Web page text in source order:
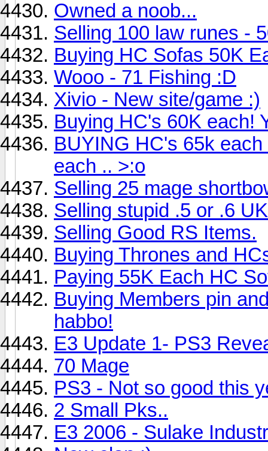
Owned a noob...
Selling 100 law runes -
Buying HC Sofas 50K
Wooo - 71 Fishing :D
Xivio - New site/game :)
Buying HC's 60K each!
BUYING HC's 65k
each .. >:o
Selling 25 mage
Selling stupid .5 or .6
Selling Good RS Items.
Buying Thrones and
Paying 55K Each HC
Buying Members pin
habbo!
E3 Update 1- PS3
70 Mage
PS3 - Not so good this
2 Small Pks..
E3 2006 - Sulake